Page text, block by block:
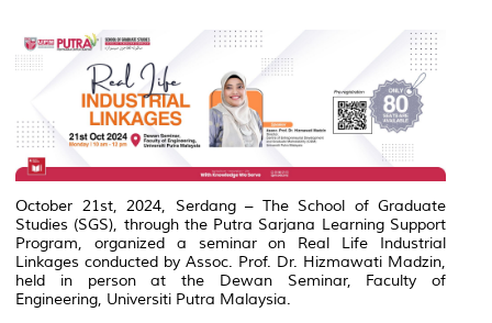
October 21st, 2024, Serdang – The School of Graduate
Studies (SGS), through the Putra Sarjana Learning Support
Program, organized a seminar on Real Life Industrial
Linkages conducted by Assoc. Prof. Dr. Hizmawati Madzin,
held in person at the Dewan Seminar, Faculty of
Engineering, Universiti Putra Malaysia.